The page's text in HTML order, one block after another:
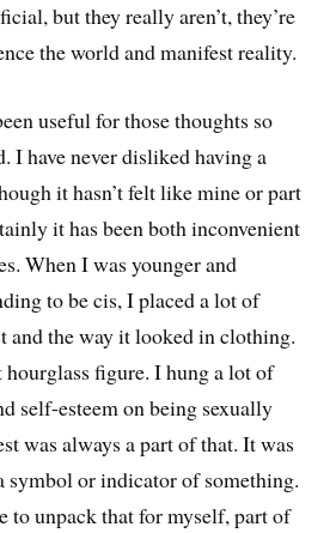
but they really aren’t, they’re
the world and manifest reality.
useful for those thoughts so
I have never disliked having a
it hasn’t felt like mine or part
it has been both inconvenient
When I was younger and
to be cis, I placed a lot of
and the way it looked in clothing.
figure. I hung a lot of
self-esteem on being sexually
was always a part of that. It was
symbol or indicator of something.
to unpack that for myself, part of